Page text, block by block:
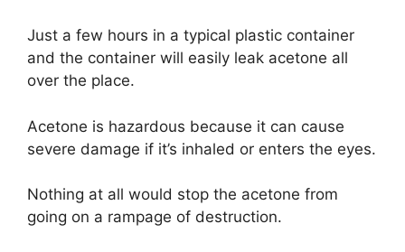
Just a few hours in a typical plastic container
and the container will easily leak acetone all
over the place.
Acetone is hazardous because it can cause
severe damage if it’s inhaled or enters the eyes.
Nothing at all would stop the acetone from
going on a rampage of destruction.